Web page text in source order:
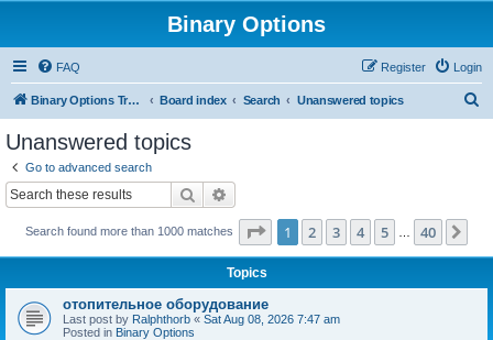
Binary Options
FAQ Login
Register
Binary Options Trading Platforms Board index Search Unanswered topics
Unanswered topics
Go to advanced search
Search
Search found more than 1000 matches Page 1of 40
1 2 3 4 5 40
Topics
отопительное оборудование
Last post by Ralphthorb « Sat Aug 08, 2026 7:47 am
Posted in Binary Options